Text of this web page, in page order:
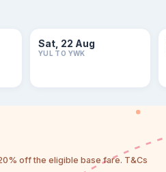
Sat, 22 Aug
YUL TO YWK
off the eligible base fare. T&Cs